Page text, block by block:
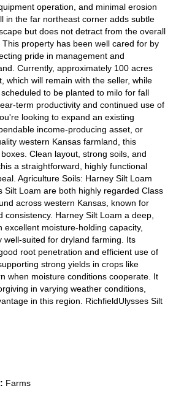
operation, and minimal erosion
in the far northeast corner adds subtle
but does not detract from the overall
property has been well cared for by
pride in management and
Currently, approximately 100 acres
which will remain with the seller, while
to be planted to milo for fall
term productivity and continued use of
looking to expand an existing
income-producing asset, or
western Kansas farmland, this
Clean layout, strong soils, and
a straightforward, highly functional
Agriculture Soils: Harney Silt Loam
Silt Loam are both highly regarded Class
across western Kansas, known for
consistency. Harney Silt Loam a deep,
excellent moisture-holding capacity,
well-suited for dryland farming. Its
root penetration and efficient use of
strong yields in crops like
when moisture conditions cooperate. It
in varying weather conditions,
in this region. RichfieldUlysses Silt
well-drained, with a slightly heavier
management practices and tend to
them ideal for efficient field operations.
II soils represent some of the better
: Farms